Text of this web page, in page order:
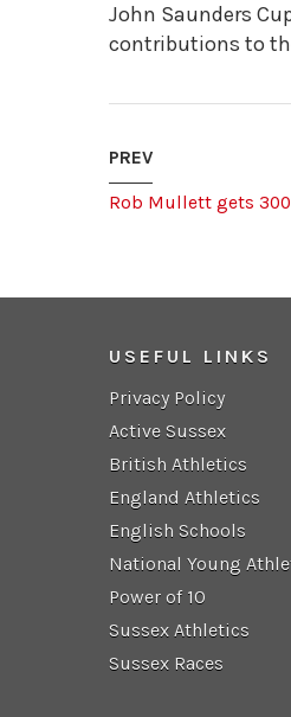
John Saunders
contributions to
PREV
Rob Mullett gets
USEFUL LINKS
Privacy Policy
Active Sussex
British Athletics
England Athletics
English Schools
National Young
Power of 10
Sussex Athletics
Sussex Races